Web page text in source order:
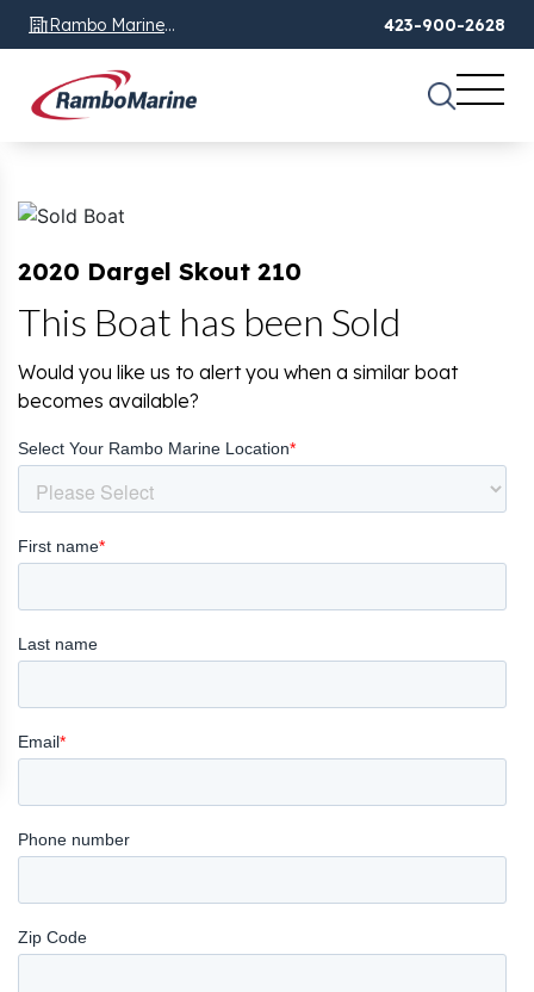
Rambo Marine
Chattanooga, TN
423-900-2628
2020 Dargel Skout 210
This Boat has been Sold
Would you like us to alert you when a similar boat
becomes available?